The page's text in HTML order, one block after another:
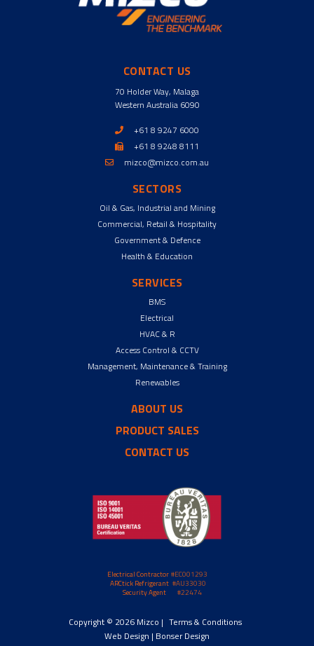
CONTACT US
70 Holder Way, Malaga
Western Australia 6090
+61 8 9247 6000
+61 8 9248 8111
mizco@mizco.com.au
SECTORS
Oil & Gas, Industrial and Mining
Commercial, Retail & Hospitality
Government & Defence
Health & Education
SERVICES
BMS
Electrical
HVAC & R
Access Control & CCTV
Management, Maintenance & Training
Renewables
ABOUT US
PRODUCT SALES
CONTACT US
Electrical Contractor #EC001293
ARCtick Refrigerant #AU33030
Security Agent
#22474
Copyright © 2026 Mizco | Terms & Conditions
Web Design | Bonser Design